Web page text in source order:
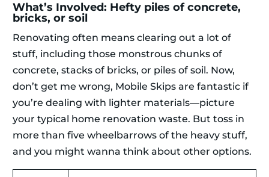
What’s Involved: Hefty piles of concrete,
bricks, or soil
Renovating often means clearing out a lot of
stuff, including those monstrous chunks of
concrete, stacks of bricks, or piles of soil. Now,
don’t get me wrong, Mobile Skips are fantastic if
you’re dealing with lighter materials—picture
your typical home renovation waste. But toss in
more than five wheelbarrows of the heavy stuff,
and you might wanna think about other options.